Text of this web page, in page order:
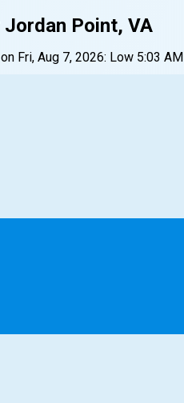
Jordan Point, VA
on Fri, Aug 7, 2026: Low 5:03 AM